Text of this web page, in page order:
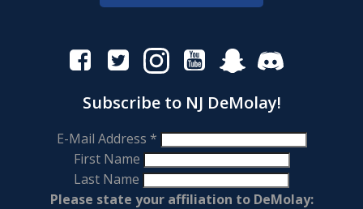
Subscribe to NJ DeMolay!
E-Mail Address *
First Name
Last Name
Please state your affiliation to DeMolay: